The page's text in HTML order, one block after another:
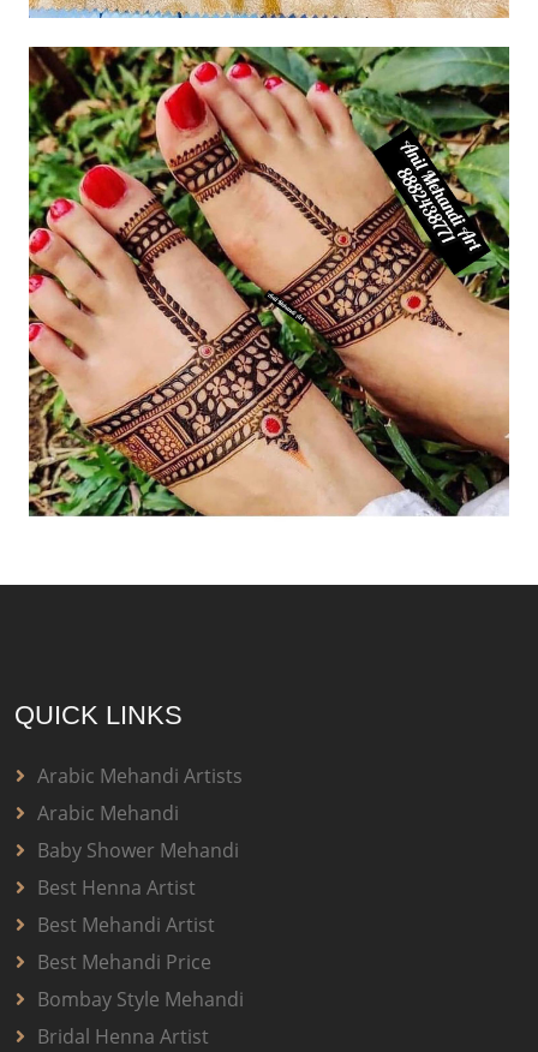
QUICK LINKS
Arabic Mehandi Artists
Arabic Mehandi
Baby Shower Mehandi
Best Henna Artist
Best Mehandi Artist
Best Mehandi Price
Bombay Style Mehandi
Bridal Henna Artist